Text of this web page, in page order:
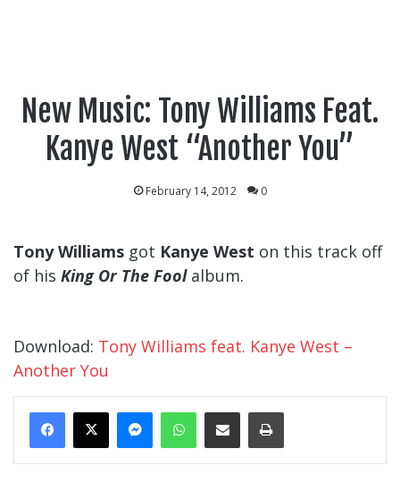
New Music: Tony Williams Feat.
Kanye West “Another You”
February 14, 2012 0
Tony Williams got Kanye West on this track off
of his King Or The Foolalbum.
Download: Tony Williams feat. Kanye West –
Another You
MessengerWhatsApp
Share Via EmailPrint